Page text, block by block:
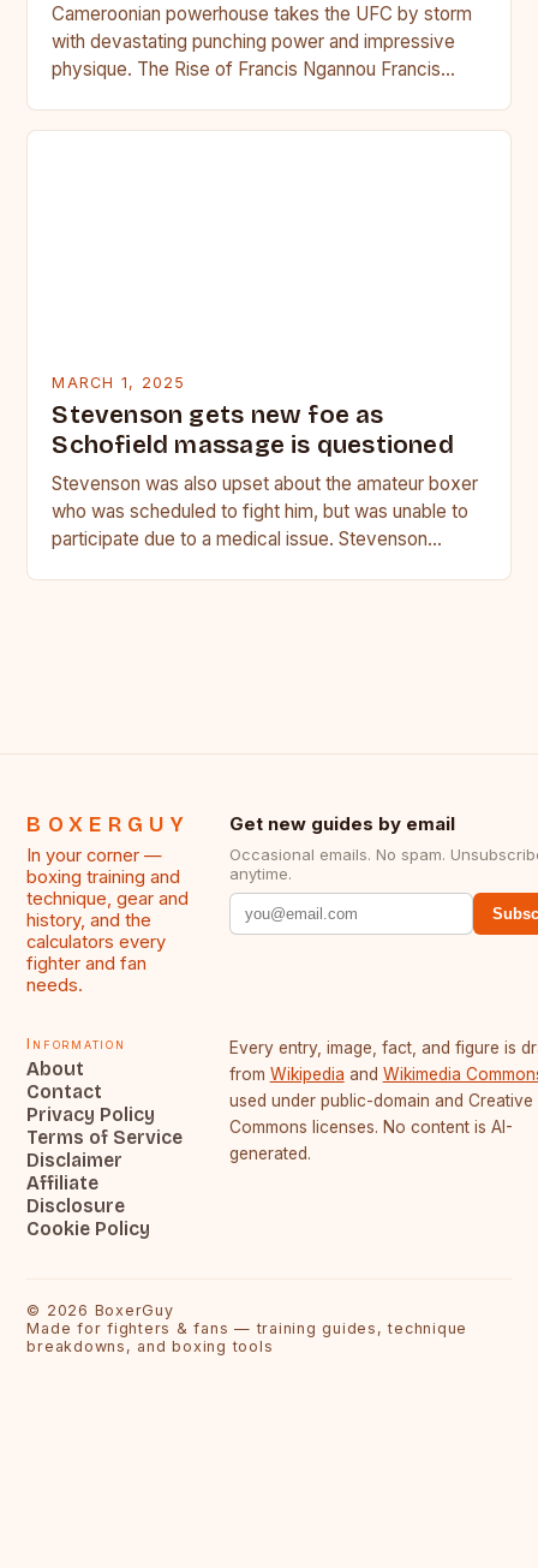
Cameroonian powerhouse takes the UFC by storm
with devastating punching power and impressive
physique. The Rise of Francis Ngannou Francis
MARCH 1, 2025
Stevenson gets new foe as
Schofield massage is questioned
Stevenson was also upset about the amateur boxer
who was scheduled to fight him, but was unable to
participate due to a medical issue. Stevenson…
BOXERGUY
In your corner —
boxing training and
technique, gear and
history, and the
calculators every
fighter and fan
needs.
Get new guides by email
Occasional emails. No spam.
anytime.
Information
About
Contact
Privacy Policy
Terms of Service
Disclaimer
Affiliate
Disclosure
Cookie Policy
Every entry, image, fact, and figure is
from Wikipedia and Wikimedia
used under public-domain and Creative
Commons licenses. No content is AI-
generated.
© 2026 BoxerGuy
Made for fighters & fans — training guides, technique
breakdowns, and boxing tools